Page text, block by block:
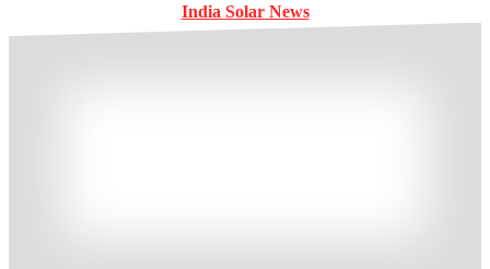
India Solar News